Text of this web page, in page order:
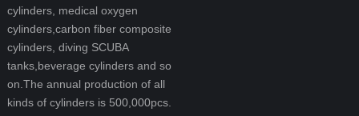
cylinders, medical oxygen
cylinders,carbon fiber composite
cylinders, diving SCUBA
tanks,beverage cylinders and so
on.The annual production of all
kinds of cylinders is 500,000pcs.